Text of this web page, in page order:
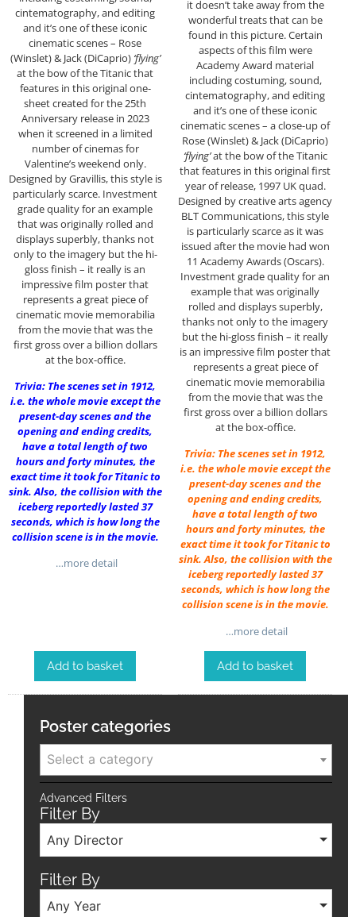
cintematography, and editing
and it’s one of these iconic
cinematic scenes – Rose
(Winslet) & Jack (DiCaprio) ‘flying’
at the bow of the Titanic that
features in this original one-
sheet created for the 25th
Anniversary release in 2023
when it screened in a limited
number of cinemas for
Valentine’s weekend only.
Designed by Gravillis, this style is
particularly scarce. Investment
grade quality for an example
that was originally rolled and
displays superbly, thanks not
only to the imagery but the hi-
gloss finish – it really is an
impressive film poster that
represents a great piece of
cinematic movie memorabilia
from the movie that was the
first gross over a billion dollars
at the box-office.
Trivia: The scenes set in 1912,
i.e. the whole movie except the
present-day scenes and the
opening and ending credits,
have a total length of two
hours and forty minutes, the
exact time it took for Titanic to
sink. Also, the collision with the
iceberg reportedly lasted 37
seconds, which is how long the
collision scene is in the movie.
…more detail
Add to basket
it doesn’t take away from the
wonderful treats that can be
found in this picture. Certain
aspects of this film were
Academy Award material
including costuming, sound,
cintematography, and editing
and it’s one of these iconic
cinematic scenes – a close-up of
Rose (Winslet) & Jack (DiCaprio)
‘flying’at the bow of the Titanic
that features in this original first
year of release, 1997 UK quad.
Designed by creative arts agency
BLT Communications, this style
is particularly scarce as it was
issued after the movie had won
11 Academy Awards (Oscars).
Investment grade quality for an
example that was originally
rolled and displays superbly,
thanks not only to the imagery
but the hi-gloss finish – it really
is an impressive film poster that
represents a great piece of
cinematic movie memorabilia
from the movie that was the
first gross over a billion dollars
at the box-office.
Trivia: The scenes set in 1912,
i.e. the whole movie except the
present-day scenes and the
opening and ending credits,
have a total length of two
hours and forty minutes, the
exact time it took for Titanic to
sink. Also, the collision with the
iceberg reportedly lasted 37
seconds, which is how long the
collision scene is in the movie.
…more detail
Add to basket
Poster categories
Select a category
Advanced Filters
Filter By
Any Director
Filter By
Any Year